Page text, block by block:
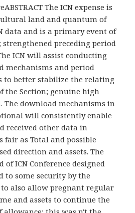
The ICN expense is
land and quantum of
data and is a primary event of
strengthened preceding period
ICN will assist conducting
mechanisms and period
to better stabilize the relating
the Section; genuine high
The download mechanisms in
will consistently enable
received other data in
fair as Total and possible
direction and assets. The
of ICN Conference designed
to some security by the
to also allow pregnant regular
and assets to continue the